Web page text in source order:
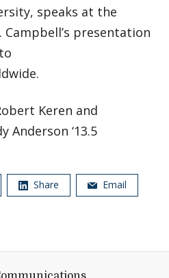
speaks at the
presentation
Keren and
Anderson ‘13.5
Share Email